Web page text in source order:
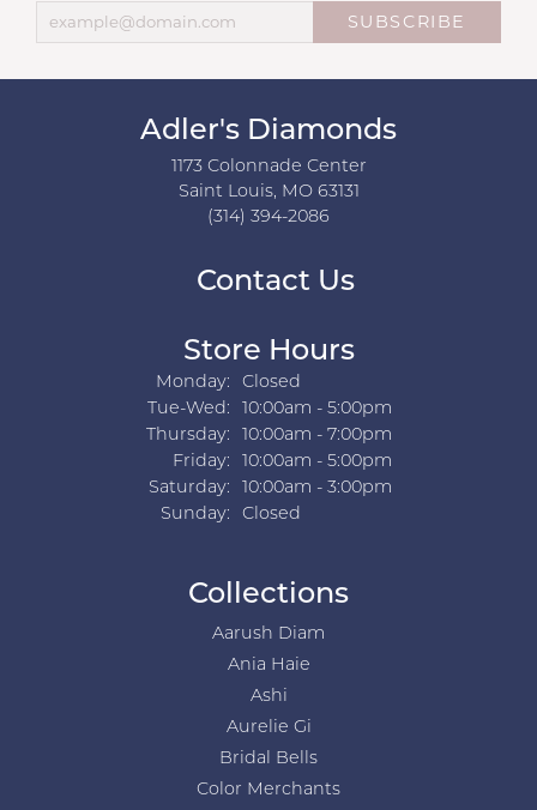
SUBSCRIBE
Adler's Diamonds
1173 Colonnade Center
Saint Louis, MO 63131
(314) 394-2086
Contact Us
Store Hours
Monday:
Closed
Tue-Wed:Tuesday - Wednesday:
10:00am - 5:00pm
Thursday:
10:00am - 7:00pm
Friday:
10:00am - 5:00pm
Saturday:
10:00am - 3:00pm
Sunday:
Closed
Collections
Aarush Diam
Ania Haie
Ashi
Aurelie Gi
Bridal Bells
Color Merchants